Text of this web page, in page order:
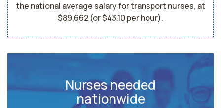
the national average salary for transport nurses, at
$89,662 (or $43.10 per hour).
Nurses needed
nationwide